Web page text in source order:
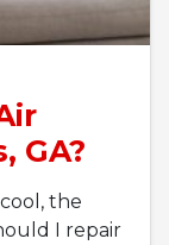
GA?
the
I repair